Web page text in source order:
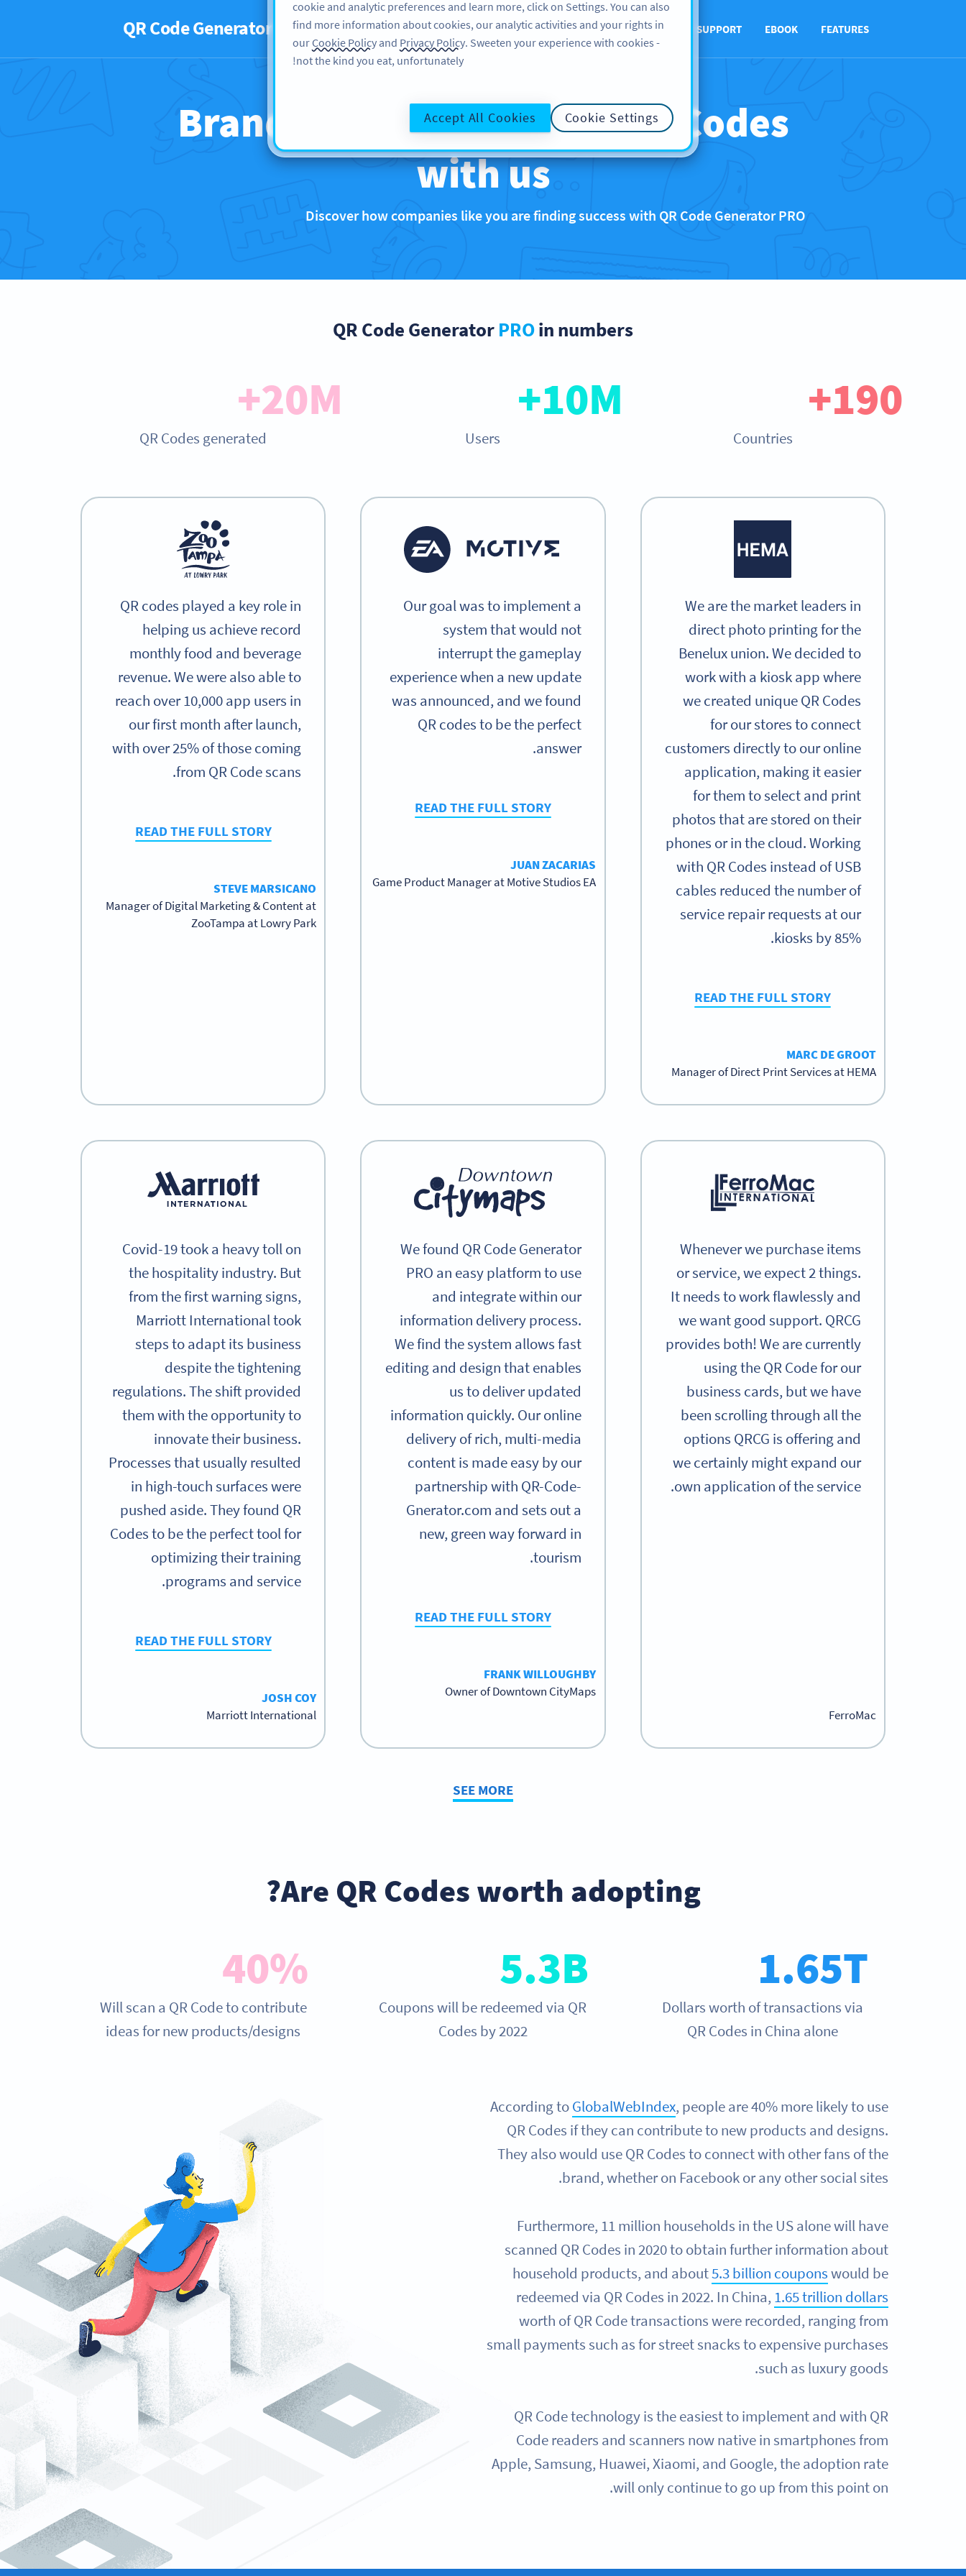
QR Code Generator PRO
FEATURES
EBOOK
SUPPORT
ABOUT US
BLOG تسجيل الدخول SIGN UP
Brands that are rocking QR Codes
with us
Discover how companies like you are finding success with QR Code Generator PRO
QR Code Generator PROin numbers
20M+
QR Codes generated
10M+
Users
190+
Countries
QR codes played a key role in
helping us achieve record
monthly food and beverage
revenue. We were also able to
reach over 10,000 app users in
our first month after launch,
with over 25% of those coming
from QR Code scans.
READ THE FULL STORY
STEVE MARSICANO
Manager of Digital Marketing & Content at
ZooTampa at Lowry Park
Our goal was to implement a
system that would not
interrupt the gameplay
experience when a new update
was announced, and we found
QR codes to be the perfect
answer.
READ THE FULL STORY
JUAN ZACARIAS
Game Product Manager at Motive Studios EA
We are the market leaders in
direct photo printing for the
Benelux union. We decided to
work with a kiosk app where
we created unique QR Codes
for our stores to connect
customers directly to our online
application, making it easier
for them to select and print
photos that are stored on their
phones or in the cloud. Working
with QR Codes instead of USB
cables reduced the number of
service repair requests at our
kiosks by 85%.
READ THE FULL STORY
MARC DE GROOT
Manager of Direct Print Services at HEMA
Covid-19 took a heavy toll on
the hospitality industry. But
from the first warning signs,
Marriott International took
steps to adapt its business
despite the tightening
regulations. The shift provided
them with the opportunity to
innovate their business.
Processes that usually resulted
in high-touch surfaces were
pushed aside. They found QR
Codes to be the perfect tool for
optimizing their training
programs and service.
READ THE FULL STORY
JOSH COY
Marriott International
We found QR Code Generator
PRO an easy platform to use
and integrate within our
information delivery process.
We find the system allows fast
editing and design that enables
us to deliver updated
information quickly. Our online
delivery of rich, multi-media
content is made easy by our
partnership with QR-Code-
Gnerator.com and sets out a
new, green way forward in
tourism.
READ THE FULL STORY
FRANK WILLOUGHBY
Owner of Downtown CityMaps
Whenever we purchase items
or service, we expect 2 things.
It needs to work flawlessly and
we want good support. QRCG
provides both! We are currently
using the QR Code for our
business cards, but we have
been scrolling through all the
options QRCG is offering and
we certainly might expand our
own application of the service.
FerroMac
SEE MORE
Are QR Codes worth adopting?
40%
Will scan a QR Code to contribute
ideas for new products/designs
5.3B
Coupons will be redeemed via QR
Codes by 2022
1.65T
Dollars worth of transactions via
QR Codes in China alone
According toGlobalWebIndex, people are 40% more likely to use
QR Codes if they can contribute to new products and designs.
They also would use QR Codes to connect with other fans of the
brand, whether on Facebook or any other social sites.
Furthermore, 11 million households in the US alone will have
scanned QR Codes in 2020 to obtain further information about
household products, and about5.3 billion couponswould be
redeemed via QR Codes in 2022. In China, 1.65 trillion dollars
worth of QR Code transactions were recorded, ranging from
small payments such as for street snacks to expensive purchases
such as luxury goods.
QR Code technology is the easiest to implement and with QR
Code readers and scanners now native in smartphones from
Apple, Samsung, Huawei, Xiaomi, and Google, the adoption rate
will only continue to go up from this point on.
cookie and analytic preferences and learn more, click on Settings. You can also
find more information about cookies, our analytic activities and your rights in
ourCookie Policy and Privacy Policy. Sweeten your experience with cookies -
not the kind you eat, unfortunately!
Cookie Settings
Accept All Cookies